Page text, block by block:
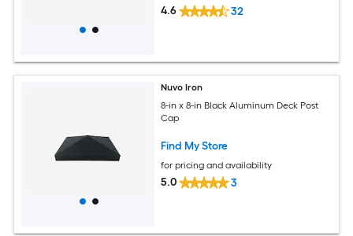
4.6 32
Nuvo Iron
8-in x 8-in Black Aluminum Deck Post
Cap
Find My Store
for pricing and availability
5.0 3